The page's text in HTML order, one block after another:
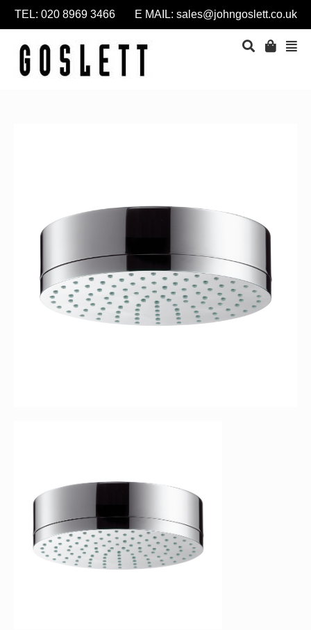
TEL: 020 8969 3466 E MAIL: sales@johngoslett.co.uk